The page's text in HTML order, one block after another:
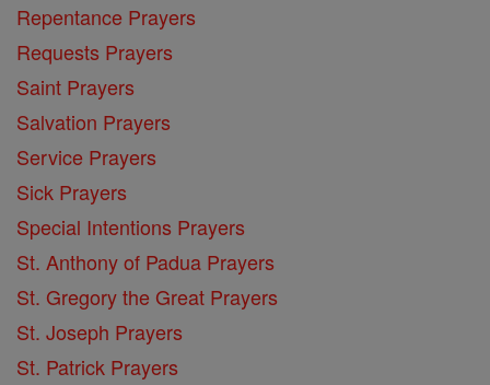
Repentance Prayers
Requests Prayers
Saint Prayers
Salvation Prayers
Service Prayers
Sick Prayers
Special Intentions Prayers
St. Anthony of Padua Prayers
St. Gregory the Great Prayers
St. Joseph Prayers
St. Patrick Prayers